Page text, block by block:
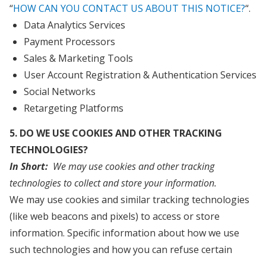
“HOW CAN YOU CONTACT US ABOUT THIS NOTICE?“.
Data Analytics Services
Payment Processors
Sales & Marketing Tools
User Account Registration & Authentication Services
Social Networks
Retargeting Platforms
5. DO WE USE COOKIES AND OTHER TRACKING
TECHNOLOGIES?
In Short: We may use cookies and other tracking
technologies to collect and store your information.
We may use cookies and similar tracking technologies
(like web beacons and pixels) to access or store
information. Specific information about how we use
such technologies and how you can refuse certain